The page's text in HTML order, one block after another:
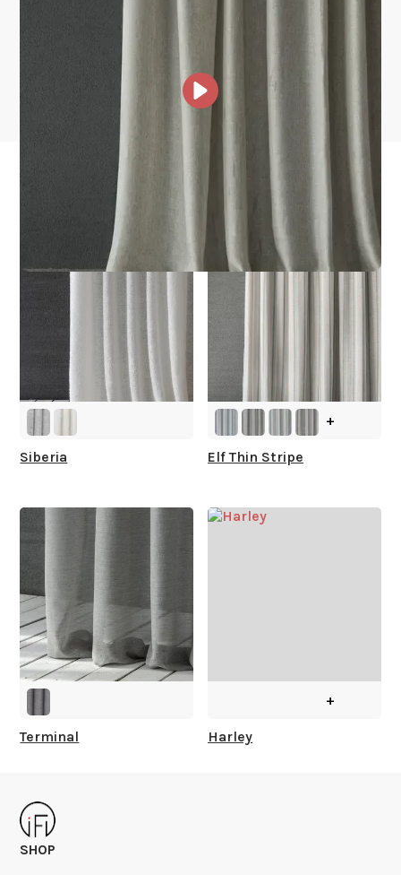
How fast does it ship?
What is your stock?
other collections for you
Siberia
+
Elf Thin Stripe
Terminal
+
Harley
SHOP